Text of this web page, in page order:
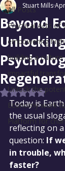
All Posts
Practical Acts of
empowering
building a culture
impactful
Unlock the
Economy work
Platform for
Beyond
Stuart Mills
Rated NaN
Today is
the usual
reflecting on
question: If
in trouble,
faster?